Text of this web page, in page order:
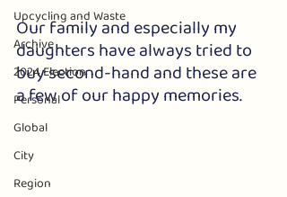
Upcycling and Waste
Archive
2024 Election
Personal
Global
City
Region
Our family and especially my
daughters have always tried to
buy second-hand and these are
a few of our happy memories.